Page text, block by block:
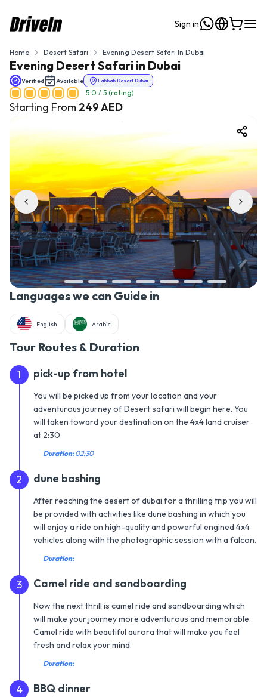
Sign in
Home Desert Safari Evening Desert Safari In Dubai
Evening Desert Safari in Dubai
Verified Available Lahbab Desert Dubai
5.0 / 5 (rating)
Starting From 249AED
Languages we can Guide in
English Arabic
Tour Routes & Duration
1 pick-up from hotel
You will be picked up from your location and your
adventurous journey of Desert safari will begin here. You
will taken toward your destination on the 4x4 land cruiser
at 2:30.
Duration: 02:30
2 dune bashing
After reaching the desert of dubai for a thrilling trip you will
be provided with activities like dune bashing in which you
will enjoy a ride on high-quality and powerful engined 4x4
vehicles along with the photographic session with a falcon.
Duration:
3 Camel ride and sandboarding
Now the next thrill is camel ride and sandboarding which
will make your journey more adventurous and memorable.
Camel ride with beautiful aurora that will make you feel
fresh and relax your mind.
Duration:
4 BBQ dinner